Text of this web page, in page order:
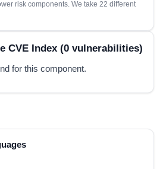
risk components. We take 22 different
CVE Index (0 vulnerabilities)
for this component.